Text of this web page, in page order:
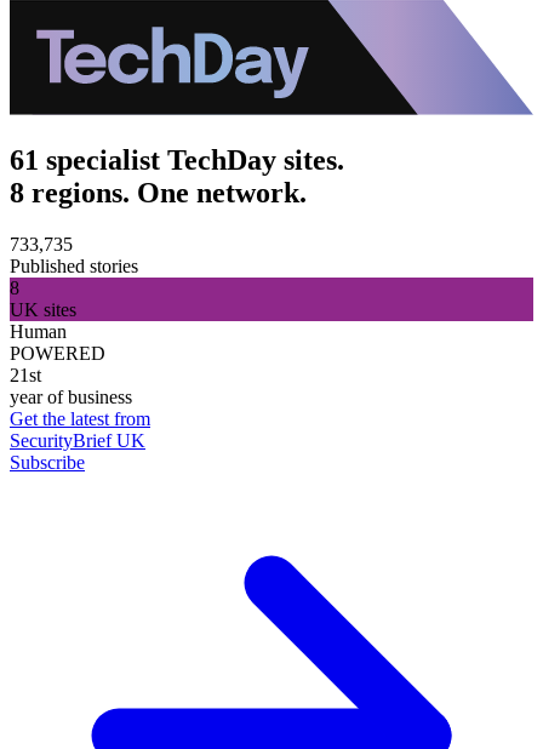
61 specialist TechDay sites.
8 regions. One network.
733,735
Published stories
8
UK sites
Human
POWERED
21st
year of business
Get the latest from
SecurityBrief UK
Subscribe